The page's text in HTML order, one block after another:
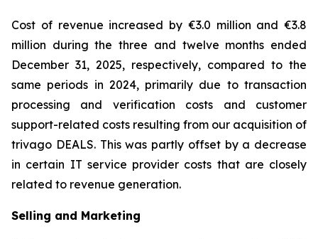
Cost of revenue increased by €3.0 million and €3.8
million during the three and twelve months ended
December 31, 2025, respectively, compared to the
same periods in 2024, primarily due to transaction
processing and verification costs and customer
support-related costs resulting from our acquisition of
trivago DEALS. This was partly offset by a decrease
in certain IT service provider costs that are closely
related to revenue generation.
Selling and Marketing